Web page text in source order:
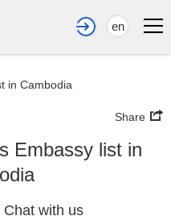
en
in Cambodia
Share
Embassy list in
Chat with us